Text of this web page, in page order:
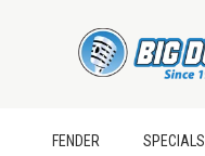
FENDER SPECIALS